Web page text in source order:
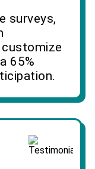
surveys,
65%